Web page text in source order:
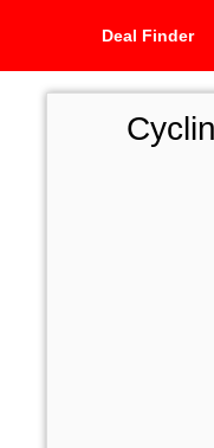
Deal Finder